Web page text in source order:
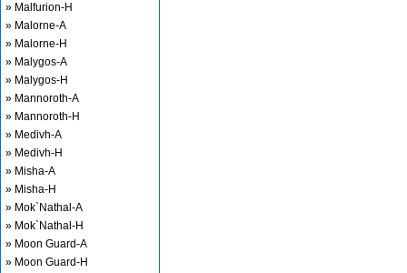
» Malfurion-H
» Malorne-A
» Malorne-H
» Malygos-A
» Malygos-H
» Mannoroth-A
» Mannoroth-H
» Medivh-A
» Medivh-H
» Misha-A
» Misha-H
» Mok`Nathal-A
» Mok`Nathal-H
» Moon Guard-A
» Moon Guard-H